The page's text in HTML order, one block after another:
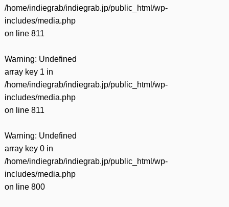
/home/indiegrab/indiegrab.jp/public_html/wp-
includes/media.php
on line 811
Warning: Undefined
array key 1 in
/home/indiegrab/indiegrab.jp/public_html/wp-
includes/media.php
on line 811
Warning: Undefined
array key 0 in
/home/indiegrab/indiegrab.jp/public_html/wp-
includes/media.php
on line 800